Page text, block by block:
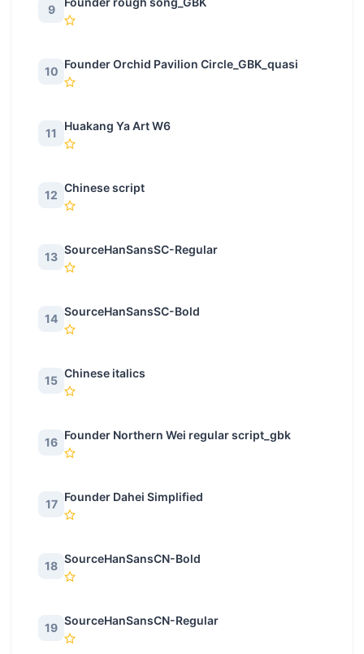
9
10
Founder Orchid Pavilion Circle_GBK_quasi
11
Huakang Ya Art W6
12
Chinese script
13
SourceHanSansSC-Regular
14
SourceHanSansSC-Bold
15
Chinese italics
16
Founder Northern Wei regular script_gbk
17
Founder Dahei Simplified
18
SourceHanSansCN-Bold
19
SourceHanSansCN-Regular